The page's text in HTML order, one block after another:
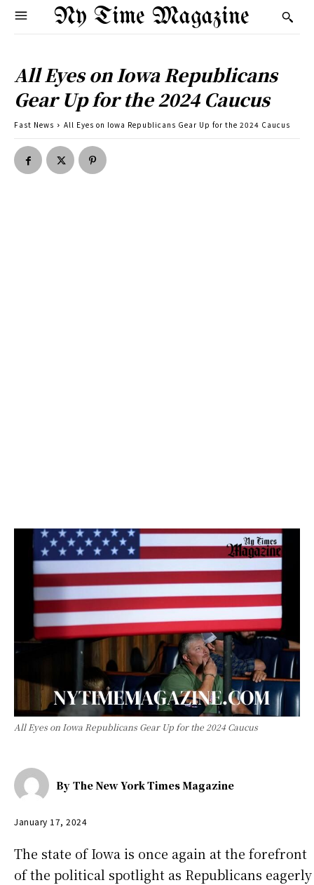
Ny Time Magazine
All Eyes on Iowa Republicans
Gear Up for the 2024 Caucus
Fast News All Eyes on Iowa Republicans Gear Up for the 2024 Caucus
All Eyes on Iowa Republicans Gear Up for the 2024 Caucus
By The New York Times Magazine
January 17, 2024
The state of Iowa is once again at the forefront
of the political spotlight as Republicans eagerly